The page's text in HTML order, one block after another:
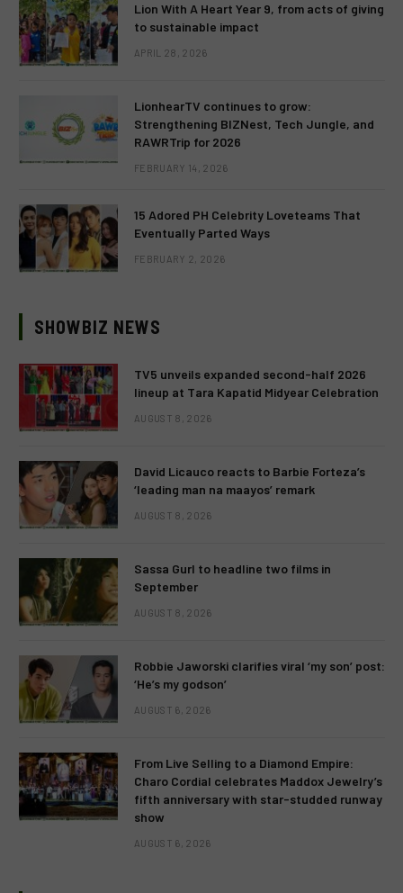
Lion With A Heart Year 9, from acts of giving
to sustainable impact
APRIL 28, 2026
LionhearTV continues to grow:
Strengthening BIZNest, Tech Jungle, and
RAWRTrip for 2026
FEBRUARY 14, 2026
15 Adored PH Celebrity Loveteams That
Eventually Parted Ways
FEBRUARY 2, 2026
SHOWBIZ NEWS
TV5 unveils expanded second-half 2026
lineup at Tara Kapatid Midyear Celebration
AUGUST 8, 2026
David Licauco reacts to Barbie Forteza’s
‘leading man na maayos’ remark
AUGUST 8, 2026
Sassa Gurl to headline two films in
September
AUGUST 8, 2026
Robbie Jaworski clarifies viral ‘my son’ post:
‘He’s my godson’
AUGUST 6, 2026
From Live Selling to a Diamond Empire:
Charo Cordial celebrates Maddox Jewelry’s
fifth anniversary with star-studded runway
show
AUGUST 6, 2026